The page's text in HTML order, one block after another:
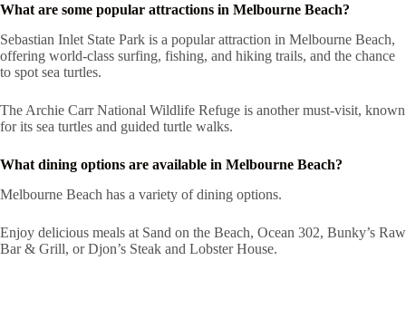
What are some popular attractions in Melbourne Beach?
Sebastian Inlet State Park is a popular attraction in Melbourne Beach,
offering world-class surfing, fishing, and hiking trails, and the chance
to spot sea turtles.
The Archie Carr National Wildlife Refuge is another must-visit, known
for its sea turtles and guided turtle walks.
What dining options are available in Melbourne Beach?
Melbourne Beach has a variety of dining options.
Enjoy delicious meals at Sand on the Beach, Ocean 302, Bunky’s Raw
Bar & Grill, or Djon’s Steak and Lobster House.